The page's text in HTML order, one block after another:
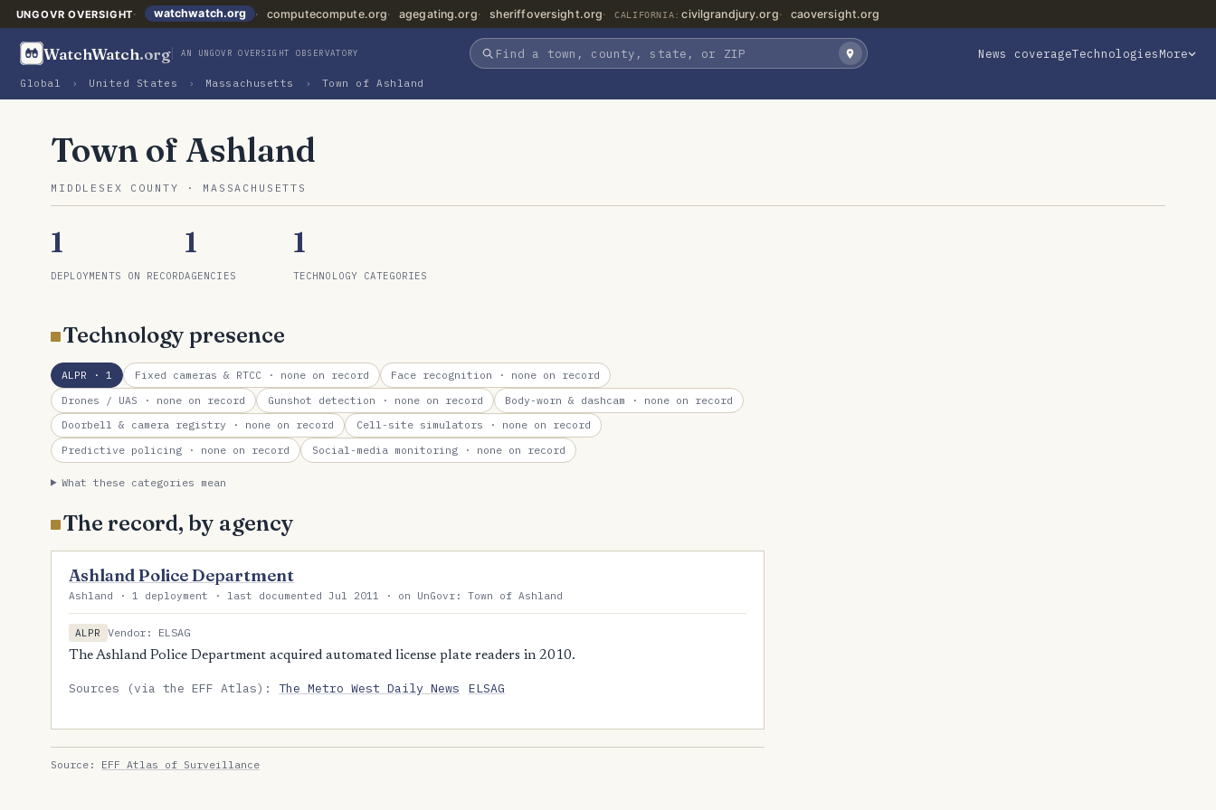
UNGOVR OVERSIGHT watchwatch.org computecompute.org agegating.org sheriffoversight.org CALIFORNIA: civilgrandjury.org caoversight.org
WatchWatch.org AN UNGOVR OVERSIGHT OBSERVATORY News coverageTechnologiesMore
Global › United States › Massachusetts › Town of Ashland
Town of Ashland
MIDDLESEX COUNTY · MASSACHUSETTS
1
DEPLOYMENTS ON RECORD
1
AGENCIES
1
TECHNOLOGY CATEGORIES
Technology presence
ALPR · 1 Fixed cameras & RTCC· none on record Face recognition · none on record
Drones / UAS · none on record Gunshot detection · none on record Body-worn & dashcam · none on record
Doorbell & camera registry · none on record Cell-site simulators · none on record
Predictive policing · none on record Social-media monitoring· none on record
What these categories mean
The record, by agency
Ashland Police Department
Ashland · 1 deployment · last documented Jul 2011 · on UnGovr: Town of Ashland
ALPR
Vendor: ELSAG
The Ashland Police Department acquired automated license plate readers in 2010.
Sources (via the EFF Atlas):The Metro West Daily News ELSAG
Source: EFF Atlas of Surveillance